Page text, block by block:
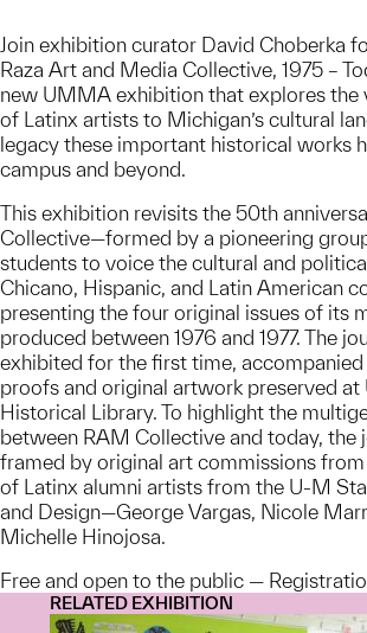
Join exhibition curator David Choberka
Raza Art and Media Collective, 1975 –
new UMMA exhibition that explores the
of Latinx artists to Michigan’s cultural
legacy these important historical works
campus and beyond.
This exhibition revisits the 50th
Collective—formed by a pioneering
students to voice the cultural and
Chicano, Hispanic, and Latin American
presenting the four original issues of its
produced between 1976 and 1977. The
exhibited for the first time,
proofs and original artwork preserved at
Historical Library. To highlight the
between RAM Collective and today, the
framed by original art commissions
of Latinx alumni artists from the U-M
and Design—George Vargas, Nicole
Michelle Hinojosa.
Free and open to the public —
RELATED EXHIBITION